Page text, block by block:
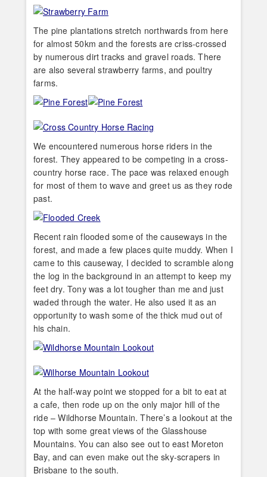
The pine plantations stretch northwards from here
for almost 50km and the forests are criss-crossed
by numerous dirt tracks and gravel roads. There
are also several strawberry farms, and poultry
farms.
We encountered numerous horse riders in the
forest. They appeared to be competing in a cross-
country horse race. The pace was relaxed enough
for most of them to wave and greet us as they rode
past.
Recent rain flooded some of the causeways in the
forest, and made a few places quite muddy. When I
came to this causeway, I decided to scramble along
the log in the background in an attempt to keep my
feet dry. Tony was a lot tougher than me and just
waded through the water. He also used it as an
opportunity to wash some of the thick mud out of
his chain.
At the half-way point we stopped for a bit to eat at
a cafe, then rode up on the only major hill of the
ride – Wildhorse Mountain. There’s a lookout at the
top with some great views of the Glasshouse
Mountains. You can also see out to east Moreton
Bay, and can even make out the sky-scrapers in
Brisbane to the south.